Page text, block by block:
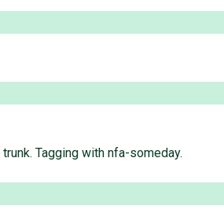
Tagging with nfa-someday.